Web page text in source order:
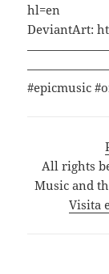
hl=en
DeviantArt:
#epicmusic
All rights
Music and
Visita